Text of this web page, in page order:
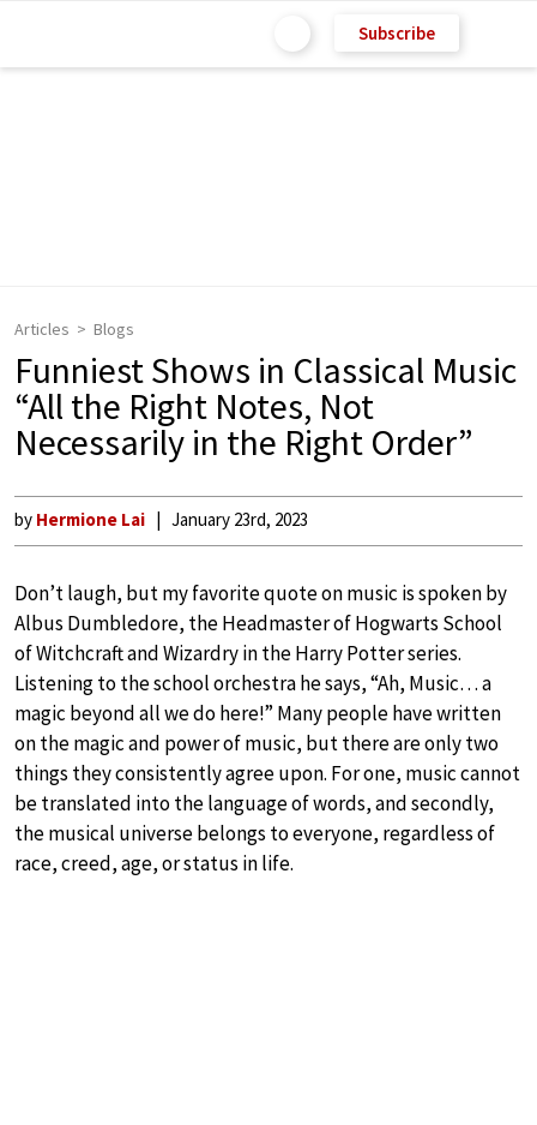
Subscribe
Articles Blogs
Funniest Shows in Classical Music
“All the Right Notes, Not
Necessarily in the Right Order”
by Hermione Lai January 23rd, 2023
Don’t laugh, but my favorite quote on music is spoken by
Albus Dumbledore, the Headmaster of Hogwarts School
of Witchcraft and Wizardry in the Harry Potter series.
Listening to the school orchestra he says, “Ah, Music… a
magic beyond all we do here!” Many people have written
on the magic and power of music, but there are only two
things they consistently agree upon. For one, music cannot
be translated into the language of words, and secondly,
the musical universe belongs to everyone, regardless of
race, creed, age, or status in life.